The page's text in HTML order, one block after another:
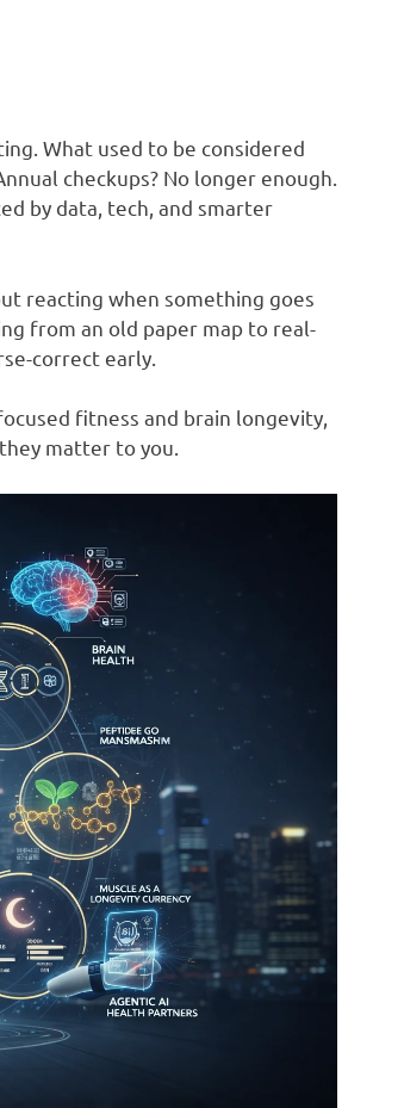
What used to be considered
checkups? No longer enough.
by data, tech, and smarter
reacting when something goes
from an old paper map to real-
correct early.
fitness and brain longevity,
matter to you.